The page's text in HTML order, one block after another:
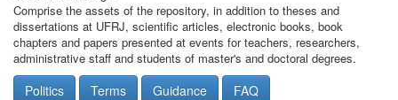
Comprise the assets of the repository, in addition to theses and
dissertations at UFRJ, scientific articles, electronic books, book
chapters and papers presented at events for teachers, researchers,
administrative staff and students of master's and doctoral degrees.
Politics Terms Guidance FAQ